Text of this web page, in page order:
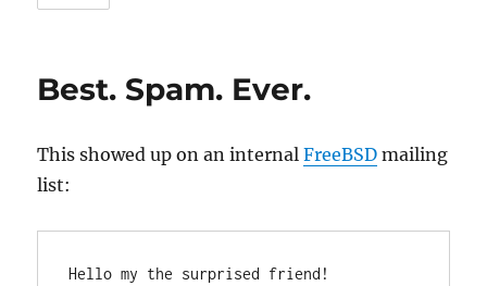
Best. Spam. Ever.
This showed up on an internalFreeBSD mailing
list:
Hello my the surprised friend!